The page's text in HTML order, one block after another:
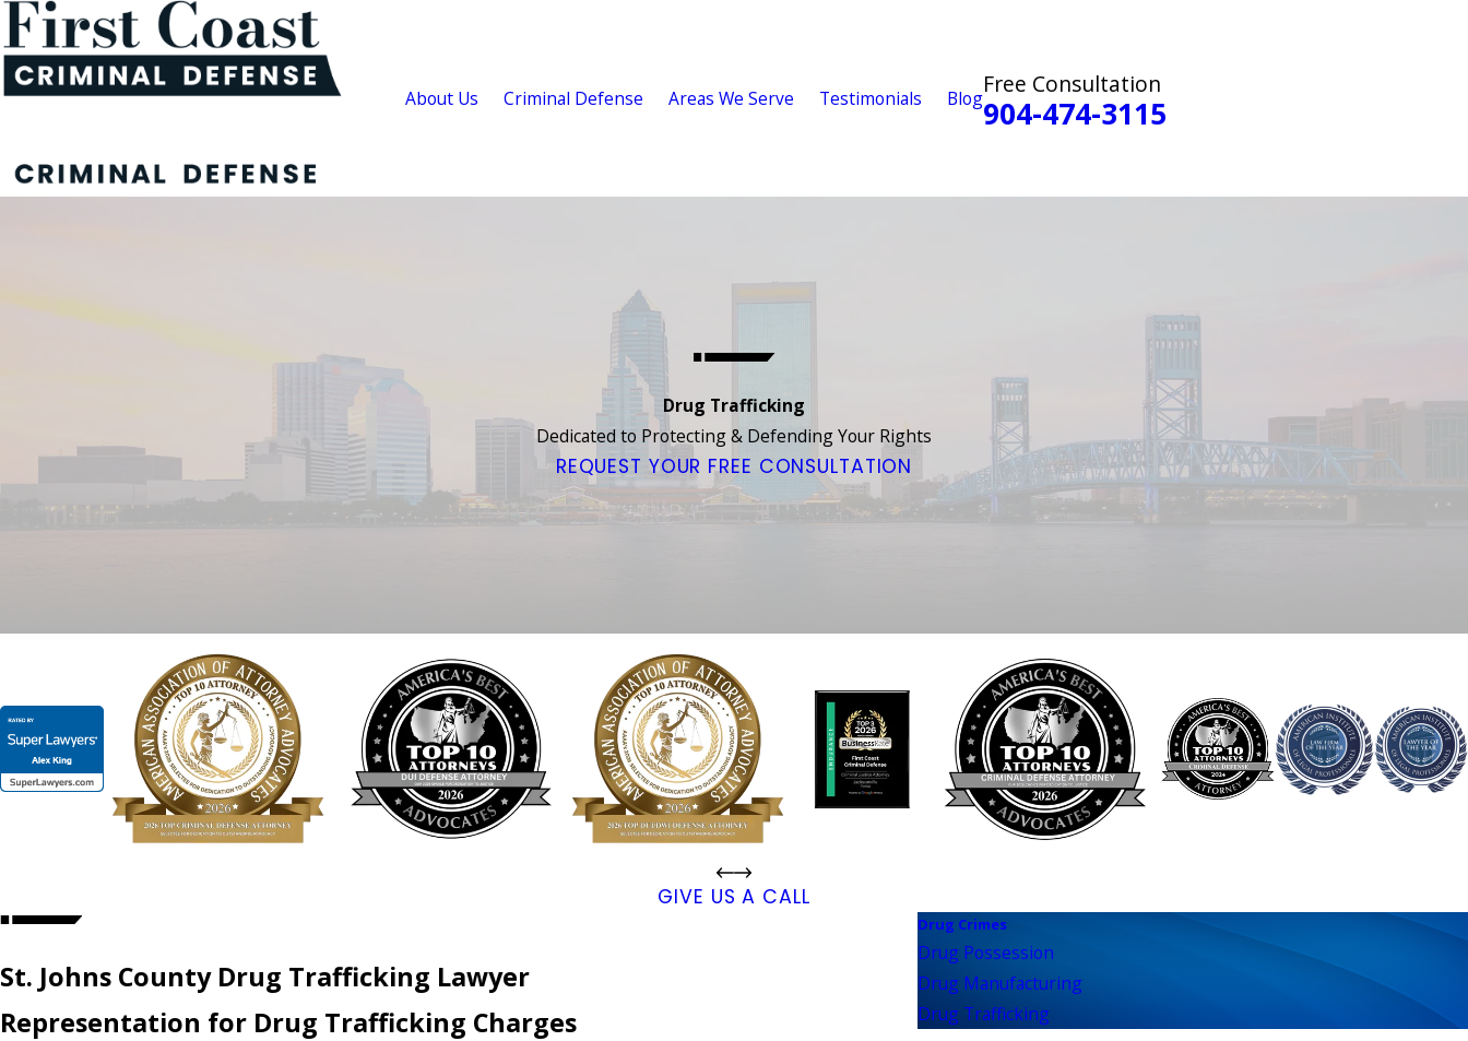
About Us Criminal Defense Areas We Serve Testimonials BlogFree Consultation
904-474-3115
Drug Trafficking
Dedicated to Protecting & Defending Your Rights
REQUEST YOUR FREE CONSULTATION
GIVE US A CALL
St. Johns County Drug Trafficking Lawyer
Representation for Drug Trafficking Charges
Drug Crimes
Drug Possession
Drug Manufacturing
Drug Trafficking